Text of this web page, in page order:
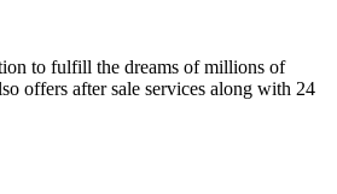
to fulfill the dreams of millions of
offers after sale services along with 24